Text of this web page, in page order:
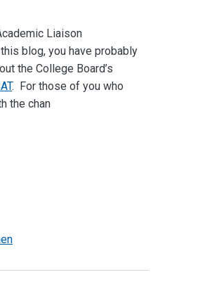
Liaison
blog, you have probably
the College Board’s
. For those of you who
the chan
Changes to the SAT: What Does It